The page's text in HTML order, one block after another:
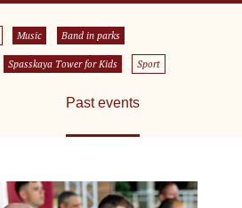
Music Band in parks
Spasskaya Tower for Kids Sport
Past events